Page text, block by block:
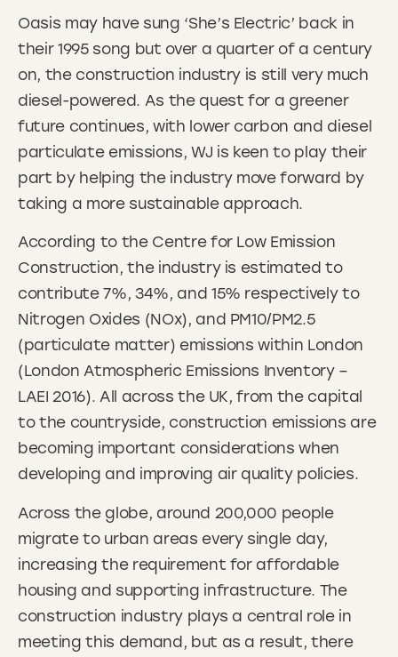
Oasis may have sung ‘She’s Electric’ back in
their 1995 song but over a quarter of a century
on, the construction industry is still very much
diesel-powered. As the quest for a greener
future continues, with lower carbon and diesel
particulate emissions, WJ is keen to play their
part by helping the industry move forward by
taking a more sustainable approach.
According to the Centre for Low Emission
Construction, the industry is estimated to
contribute 7%, 34%, and 15% respectively to
Nitrogen Oxides (NOx), and PM10/PM2.5
(particulate matter) emissions within London
(London Atmospheric Emissions Inventory –
LAEI 2016). All across the UK, from the capital
to the countryside, construction emissions are
becoming important considerations when
developing and improving air quality policies.
Across the globe, around 200,000 people
migrate to urban areas every single day,
increasing the requirement for affordable
housing and supporting infrastructure. The
construction industry plays a central role in
meeting this demand, but as a result, there